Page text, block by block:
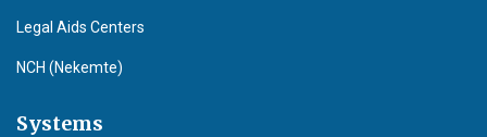
Legal Aids Centers
NCH (Nekemte)
Systems